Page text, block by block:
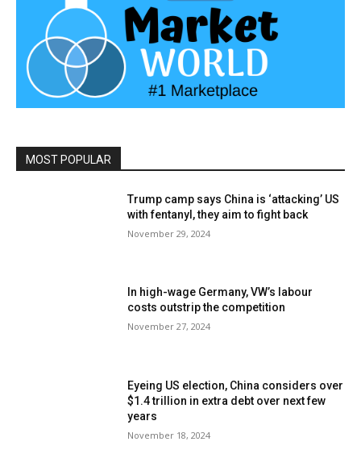
MOST POPULAR
Trump camp says China is ‘attacking’ US
with fentanyl, they aim to fight back
November 29, 2024
In high-wage Germany, VW’s labour
costs outstrip the competition
November 27, 2024
Eyeing US election, China considers over
$1.4 trillion in extra debt over next few
years
November 18, 2024